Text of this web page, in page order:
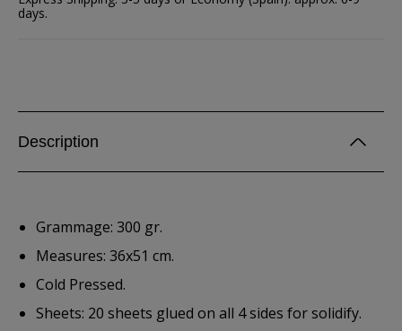
days.
Description
Grammage: 300 gr.
Measures: 36x51 cm.
Cold Pressed.
Sheets: 20 sheets glued on all 4 sides for solidify.